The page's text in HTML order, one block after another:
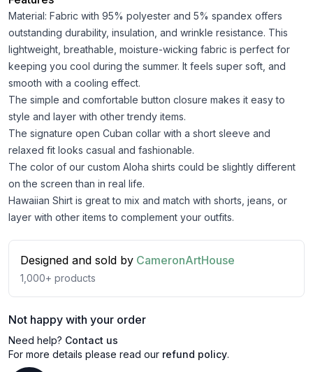
Material: Fabric with 95% polyester and 5% spandex offers
outstanding durability, insulation, and wrinkle resistance. This
lightweight, breathable, moisture-wicking fabric is perfect for
keeping you cool during the summer. It feels super soft, and
smooth with a cooling effect.
The simple and comfortable button closure makes it easy to
style and layer with other trendy items.
The signature open Cuban collar with a short sleeve and
relaxed fit looks casual and fashionable.
The color of our custom Aloha shirts could be slightly different
on the screen than in real life.
Hawaiian Shirt is great to mix and match with shorts, jeans, or
layer with other items to complement your outfits.
Designed and sold by CameronArtHouse
1,000+ products
Not happy with your order
Need help? Contact us
For more details please read our refund policy.